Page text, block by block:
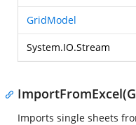
GridModel
System.IO.Stream
Imports single sheets